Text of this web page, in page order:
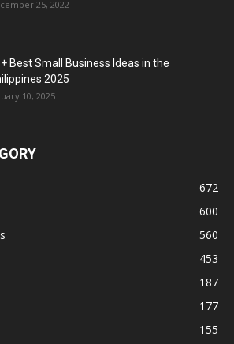
25, 2022
Best Small Business Ideas in the
2025
10, 2025
672
600
560
453
187
177
155